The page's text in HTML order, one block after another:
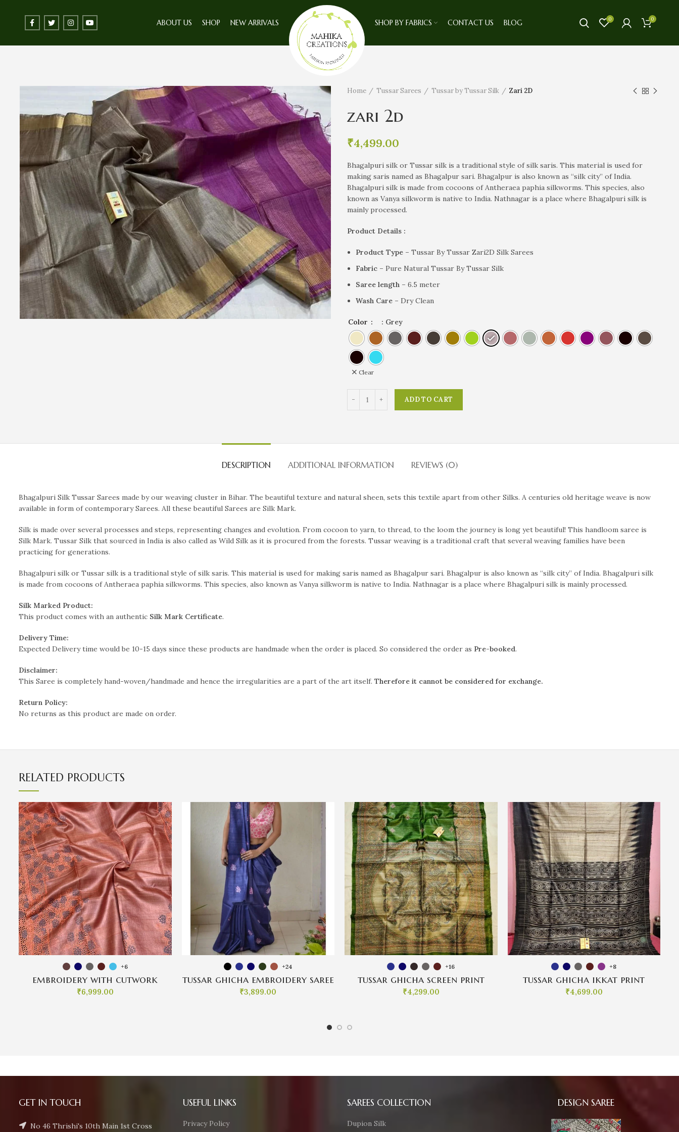
ABOUT US SHOP NEW ARRIVALS SHOP BY FABRICS CONTACT US BLOG 0 0
Home Tussar Sarees Tussar by Tussar Silk Zari 2D
zari 2d
₹4,499.00
Bhagalpuri silk or Tussar silk is a traditional style of silk saris. This material is used for
making saris named as Bhagalpur sari. Bhagalpur is also known as “silk city” of India.
Bhagalpuri silk is made from cocoons of Antheraea paphia silkworms. This species, also
known as Vanya silkworm is native to India. Nathnagar is a place where Bhagalpuri silk is
mainly processed.
Product Details :
Product Type – Tussar By Tussar Zari2D Silk Sarees
Fabric – Pure Natural Tussar By Tussar Silk
Saree length – 6.5 meter
Wash Care – Dry Clean
Color : Grey
Clear
ADD TO CART
DESCRIPTION ADDITIONAL INFORMATION REVIEWS (0)
Bhagalpuri Silk Tussar Sarees made by our weaving cluster in Bihar. The beautiful texture and natural sheen, sets this textile apart from other Silks. A centuries old heritage weave is now
available in form of contemporary Sarees. All these beautiful Sarees are Silk Mark.
Silk is made over several processes and steps, representing changes and evolution. From cocoon to yarn, to thread, to the loom the journey is long yet beautiful! This handloom saree is
Silk Mark. Tussar Silk that sourced in India is also called as Wild Silk as it is procured from the forests. Tussar weaving is a traditional craft that several weaving families have been
practicing for generations.
Bhagalpuri silk or Tussar silk is a traditional style of silk saris. This material is used for making saris named as Bhagalpur sari. Bhagalpur is also known as “silk city” of India. Bhagalpuri silk
is made from cocoons of Antheraea paphia silkworms. This species, also known as Vanya silkworm is native to India. Nathnagar is a place where Bhagalpuri silk is mainly processed.
Silk Marked Product:
This product comes with an authentic Silk Mark Certificate.
Delivery Time:
Expected Delivery time would be 10-15 days since these products are handmade when the order is placed. So considered the order as Pre-booked.
Disclaimer:
This Saree is completely hand-woven/handmade and hence the irregularities are a part of the art itself. Therefore it cannot be considered for exchange.
Return Policy:
No returns as this product are made on order.
RELATED PRODUCTS
+6
embroidery with cutwork
₹6,999.00
+24
tussar ghicha embroidery saree
₹3,899.00
+16
tussar ghicha screen print
₹4,299.00
+8
tussar ghicha ikkat print
₹4,699.00
DESIGN SAREE
SAREES COLLECTION
Dupion Silk
USEFUL LINKS
Privacy Policy
GET IN TOUCH
No 46 Thrishi's 10th Main 1st Cross